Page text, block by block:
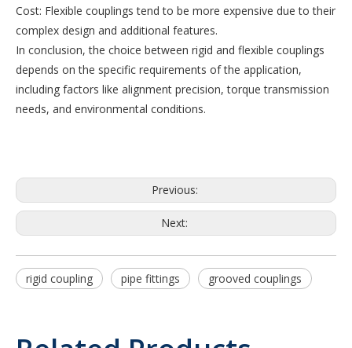
Cost: Flexible couplings tend to be more expensive due to their
complex design and additional features.
In conclusion, the choice between rigid and flexible couplings
depends on the specific requirements of the application,
including factors like alignment precision, torque transmission
needs, and environmental conditions.
Previous:
Next:
rigid coupling pipe fittings grooved couplings